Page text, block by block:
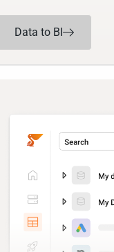
Data to BI